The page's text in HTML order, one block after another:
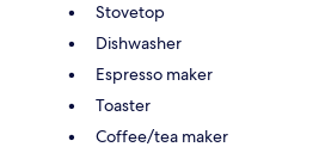
Stovetop
Dishwasher
Espresso maker
Toaster
Coffee/tea maker